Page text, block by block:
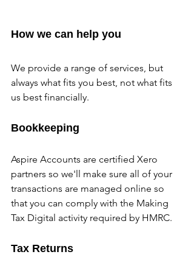
How we can help you
We provide a range of services, but
always what fits you best, not what fits
us best financially.
Bookkeeping
Aspire Accounts are certified Xero
partners so we'll make sure all of your
transactions are managed online so
that you can comply with the Making
Tax Digital activity required by HMRC.
Tax Returns